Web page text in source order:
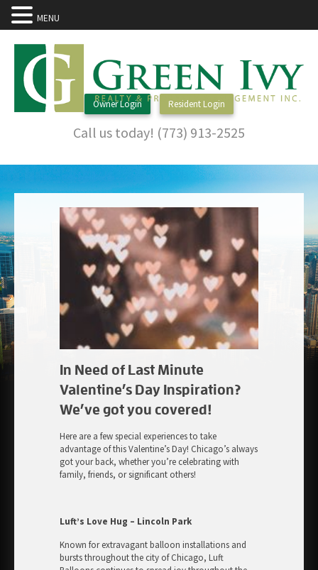
Owner Login Resident Login
Call us today! (773) 913-2525
In Need of Last Minute
Valentine’s Day Inspiration?
We’ve got you covered!
Here are a few special experiences to take
advantage of this Valentine’s Day! Chicago’s always
got your back, whether you’re celebrating with
family, friends, or significant others!
Luft’s Love Hug – Lincoln Park
Known for extravagant balloon installations and
bursts throughout the city of Chicago, Luft
MENU